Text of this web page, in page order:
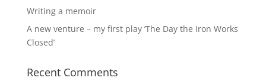
Writing a memoir
A new venture – my first play ‘The Day the Iron Works
Closed’
Recent Comments